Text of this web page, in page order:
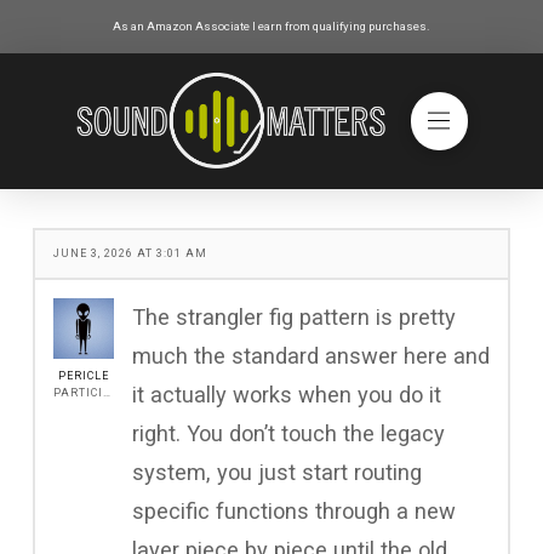
As an Amazon Associate I earn from qualifying purchases.
JUNE 3, 2026 AT 3:01 AM
PERICLE
The strangler fig pattern is pretty
much the standard answer here and
it actually works when you do it
right. You don’t touch the legacy
system, you just start routing
specific functions through a new